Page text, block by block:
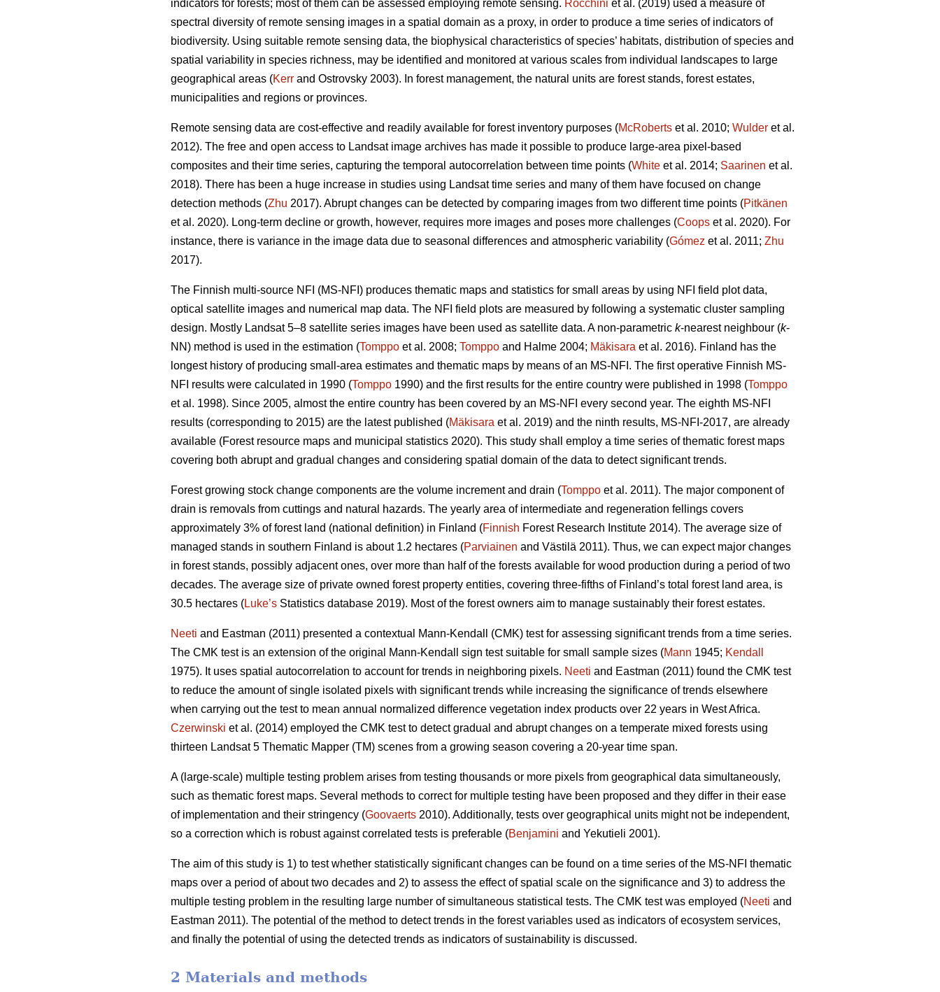
indicators for forests; most of them can be assessed employing remote sensing. Rocchini et al. (2019) used a measure of
spectral diversity of remote sensing images in a spatial domain as a proxy, in order to produce a time series of indicators of
biodiversity. Using suitable remote sensing data, the biophysical characteristics of species’ habitats, distribution of species and
spatial variability in species richness, may be identified and monitored at various scales from individual landscapes to large
geographical areas (Kerr and Ostrovsky 2003). In forest management, the natural units are forest stands, forest estates,
municipalities and regions or provinces.
Remote sensing data are cost-effective and readily available for forest inventory purposes (McRoberts et al. 2010; Wulder et al.
2012). The free and open access to Landsat image archives has made it possible to produce large-area pixel-based
composites and their time series, capturing the temporal autocorrelation between time points (White et al. 2014; Saarinen et al.
2018). There has been a huge increase in studies using Landsat time series and many of them have focused on change
detection methods (Zhu 2017). Abrupt changes can be detected by comparing images from two different time points (Pitkänen
et al. 2020). Long-term decline or growth, however, requires more images and poses more challenges (Coops et al. 2020). For
instance, there is variance in the image data due to seasonal differences and atmospheric variability (Gómez et al. 2011; Zhu
2017).
The Finnish multi-source NFI (MS-NFI) produces thematic maps and statistics for small areas by using NFI field plot data,
optical satellite images and numerical map data. The NFI field plots are measured by following a systematic cluster sampling
design. Mostly Landsat 5–8 satellite series images have been used as satellite data. A non-parametric k-nearest neighbour (k-
NN) method is used in the estimation (Tomppo et al. 2008; Tomppo and Halme 2004; Mäkisara et al. 2016). Finland has the
longest history of producing small-area estimates and thematic maps by means of an MS-NFI. The first operative Finnish MS-
NFI results were calculated in 1990 (Tomppo 1990) and the first results for the entire country were published in 1998 (Tomppo
et al. 1998). Since 2005, almost the entire country has been covered by an MS-NFI every second year. The eighth MS-NFI
results (corresponding to 2015) are the latest published (Mäkisara et al. 2019) and the ninth results, MS-NFI-2017, are already
available (Forest resource maps and municipal statistics 2020). This study shall employ a time series of thematic forest maps
covering both abrupt and gradual changes and considering spatial domain of the data to detect significant trends.
Forest growing stock change components are the volume increment and drain (Tomppo et al. 2011). The major component of
drain is removals from cuttings and natural hazards. The yearly area of intermediate and regeneration fellings covers
approximately 3% of forest land (national definition) in Finland (Finnish Forest Research Institute 2014). The average size of
managed stands in southern Finland is about 1.2 hectares (Parviainen and Västilä 2011). Thus, we can expect major changes
in forest stands, possibly adjacent ones, over more than half of the forests available for wood production during a period of two
decades. The average size of private owned forest property entities, covering three-fifths of Finland’s total forest land area, is
30.5 hectares (Luke’s Statistics database 2019). Most of the forest owners aim to manage sustainably their forest estates.
Neeti and Eastman (2011) presented a contextual Mann-Kendall (CMK) test for assessing significant trends from a time series.
The CMK test is an extension of the original Mann-Kendall sign test suitable for small sample sizes (Mann 1945; Kendall
1975). It uses spatial autocorrelation to account for trends in neighboring pixels. Neeti and Eastman (2011) found the CMK test
to reduce the amount of single isolated pixels with significant trends while increasing the significance of trends elsewhere
when carrying out the test to mean annual normalized difference vegetation index products over 22 years in West Africa.
Czerwinski et al. (2014) employed the CMK test to detect gradual and abrupt changes on a temperate mixed forests using
thirteen Landsat 5 Thematic Mapper (TM) scenes from a growing season covering a 20-year time span.
A (large-scale) multiple testing problem arises from testing thousands or more pixels from geographical data simultaneously,
such as thematic forest maps. Several methods to correct for multiple testing have been proposed and they differ in their ease
of implementation and their stringency (Goovaerts 2010). Additionally, tests over geographical units might not be independent,
so a correction which is robust against correlated tests is preferable (Benjamini and Yekutieli 2001).
The aim of this study is 1) to test whether statistically significant changes can be found on a time series of the MS-NFI thematic
maps over a period of about two decades and 2) to assess the effect of spatial scale on the significance and 3) to address the
multiple testing problem in the resulting large number of simultaneous statistical tests. The CMK test was employed (Neeti and
Eastman 2011). The potential of the method to detect trends in the forest variables used as indicators of ecosystem services,
and finally the potential of using the detected trends as indicators of sustainability is discussed.
2 Materials and methods